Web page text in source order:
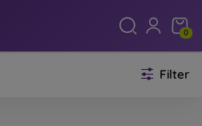
0
Filter